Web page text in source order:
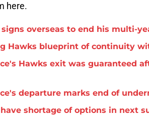
here.
signs overseas to end his multi-
Hawks blueprint of continuity
Hawks exit was guaranteed
departure marks end of
shortage of options in next